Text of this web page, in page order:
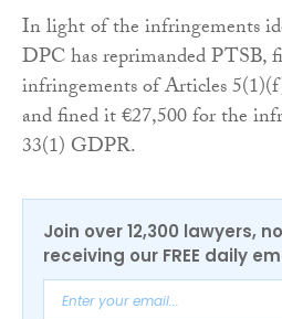
In light of the infringements
DPC has reprimanded PTSB,
infringements of Articles
and fined it €27,500 for the
33(1) GDPR.
Join over 12,300 lawyers,
receiving our FREE daily